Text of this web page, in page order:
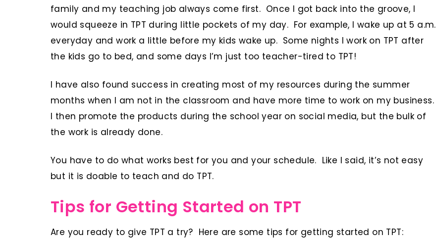
family and my teaching job always come first. Once I got back into the groove, I
would squeeze in TPT during little pockets of my day. For example, I wake up at 5 a.m.
everyday and work a little before my kids wake up. Some nights I work on TPT after
the kids go to bed, and some days I’m just too teacher-tired to TPT!
I have also found success in creating most of my resources during the summer
months when I am not in the classroom and have more time to work on my business.
I then promote the products during the school year on social media, but the bulk of
the work is already done.
You have to do what works best for you and your schedule. Like I said, it’s not easy
but it is doable to teach and do TPT.
Tips for Getting Started on TPT
Are you ready to give TPT a try? Here are some tips for getting started on TPT: